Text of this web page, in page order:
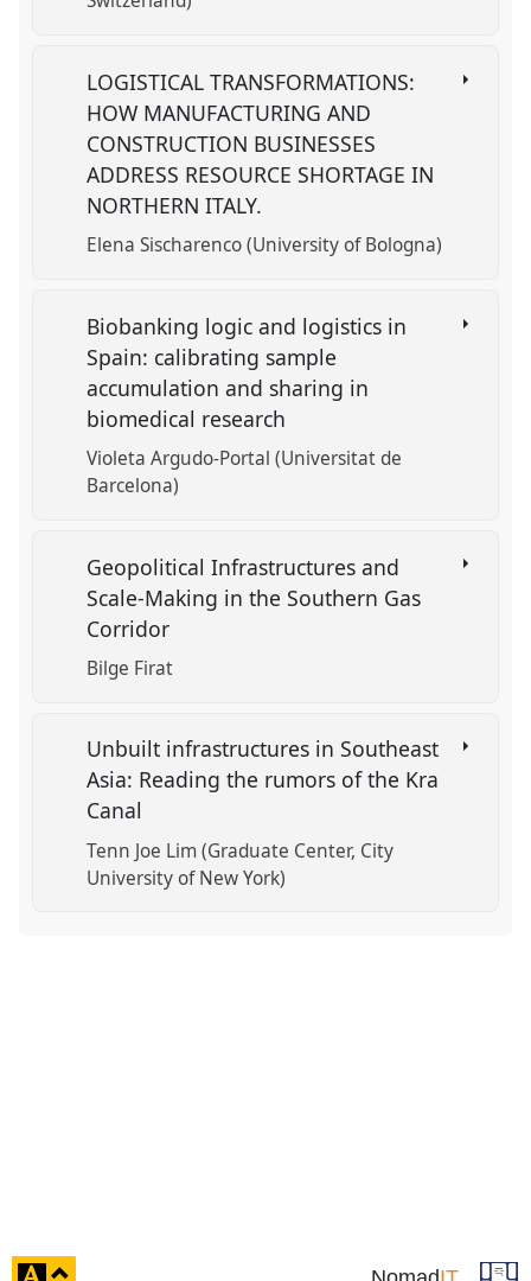
LOGISTICAL TRANSFORMATIONS:
HOW MANUFACTURING AND
CONSTRUCTION BUSINESSES
ADDRESS RESOURCE SHORTAGE IN
NORTHERN ITALY.
Elena Sischarenco (University of Bologna)
Biobanking logic and logistics in
Spain: calibrating sample
accumulation and sharing in
biomedical research
Violeta Argudo-Portal (Universitat de
Barcelona)
Geopolitical Infrastructures and
Scale-Making in the Southern Gas
Corridor
Bilge Firat
Unbuilt infrastructures in Southeast
Asia: Reading the rumors of the Kra
Canal
Tenn Joe Lim (Graduate Center, City
University of New York)
click